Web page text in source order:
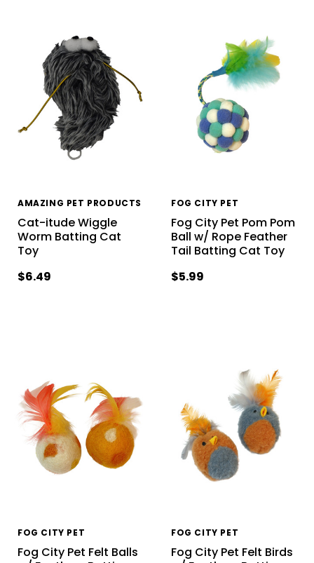
AMAZING PET PRODUCTS
Cat-itude Wiggle
Worm Batting Cat
Toy
$6.49
FOG CITY PET
Fog City Pet Pom Pom
Ball w/ Rope Feather
Tail Batting Cat Toy
$5.99
FOG CITY PET
Fog City Pet Felt Balls
FOG CITY PET
Fog City Pet Felt Birds